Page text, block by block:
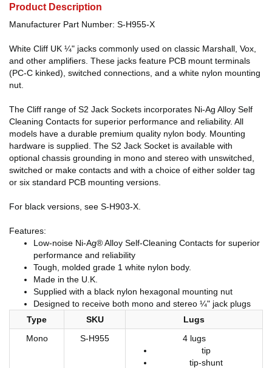
Product Description
Manufacturer Part Number: S-H955-X
White Cliff UK ¼" jacks commonly used on classic Marshall, Vox,
and other amplifiers. These jacks feature PCB mount terminals
(PC-C kinked), switched connections, and a white nylon mounting
nut.
The Cliff range of S2 Jack Sockets incorporates Ni-Ag Alloy Self
Cleaning Contacts for superior performance and reliability. All
models have a durable premium quality nylon body. Mounting
hardware is supplied. The S2 Jack Socket is available with
optional chassis grounding in mono and stereo with unswitched,
switched or make contacts and with a choice of either solder tag
or six standard PCB mounting versions.
For black versions, see S-H903-X.
Features:
Low-noise Ni-Ag® Alloy Self-Cleaning Contacts for superior
performance and reliability
Tough, molded grade 1 white nylon body.
Made in the U.K.
Supplied with a black nylon hexagonal mounting nut
Designed to receive both mono and stereo ¼" jack plugs
Type
SKU
Lugs
Mono
S-H955
4 lugs
tip
tip-shunt